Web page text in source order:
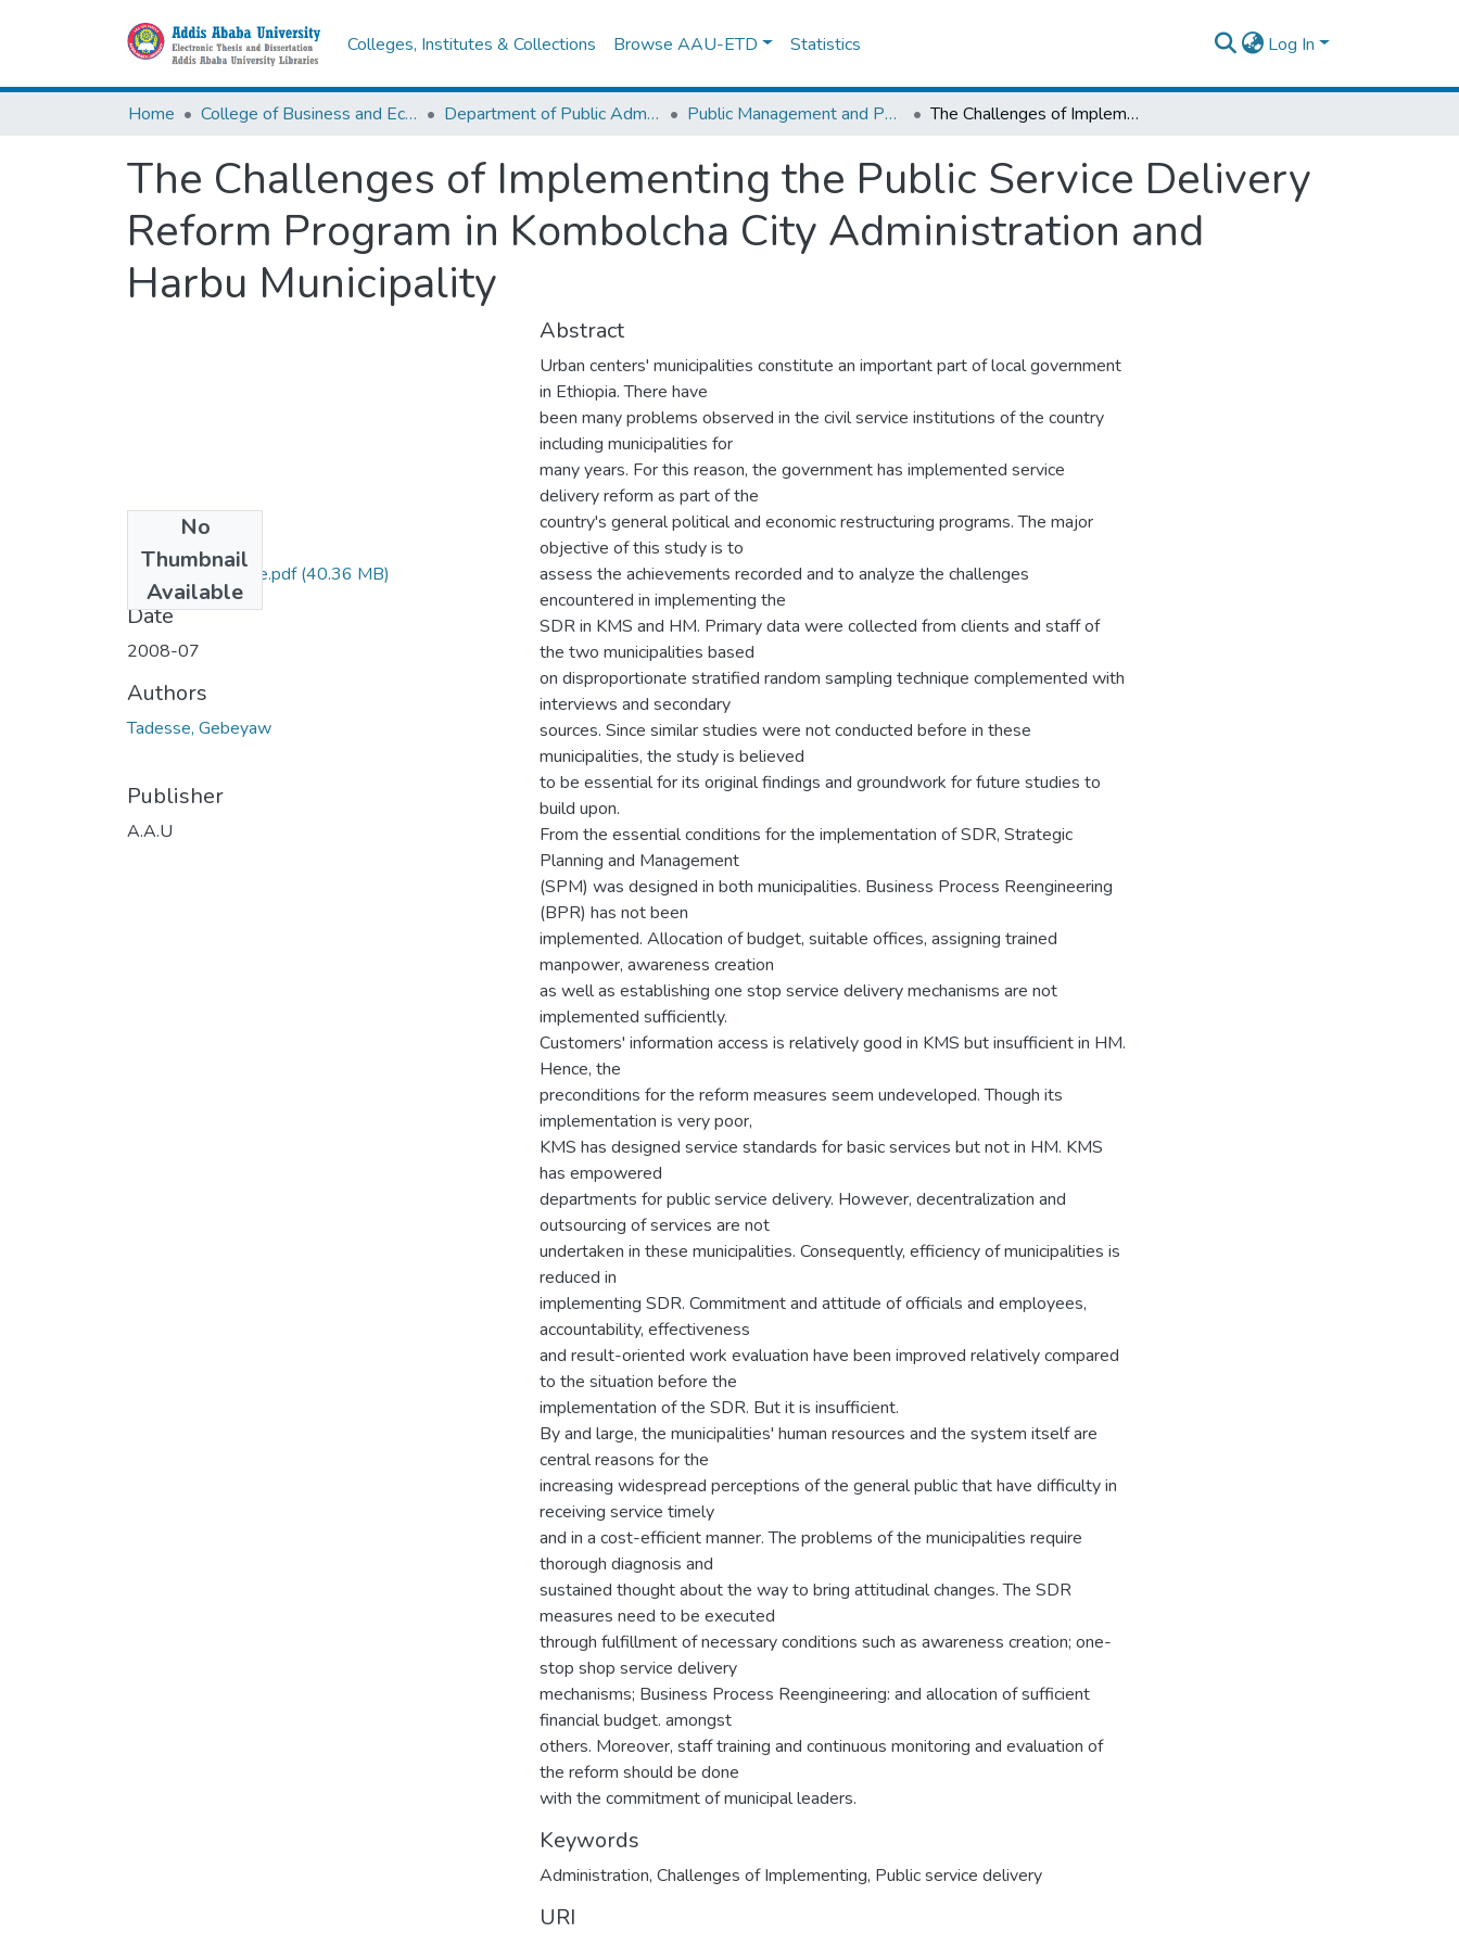
Colleges, Institutes & Collections Browse AAU-ETD Statistics Log In
Home College of Business and Economics Department of Public Administration Public Management and Policy The Challenges of Implementing the Public Service Delivery Reform Program in Kombolcha City Administration and Harbu Municipality
The Challenges of Implementing the Public Service Delivery
Reform Program in Kombolcha City Administration and
Harbu Municipality
No
Thumbnail
Available
Gebeyaw Tadesse.pdf(40.36 MB)
Date
2008-07
Authors
Tadesse, Gebeyaw
Publisher
A.A.U
Abstract
Urban centers' municipalities constitute an important part of local government
in Ethiopia. There have
been many problems observed in the civil service institutions of the country
including municipalities for
many years. For this reason, the government has implemented service
delivery reform as part of the
country's general political and economic restructuring programs. The major
objective of this study is to
assess the achievements recorded and to analyze the challenges
encountered in implementing the
SDR in KMS and HM. Primary data were collected from clients and staff of
the two municipalities based
on disproportionate stratified random sampling technique complemented with
interviews and secondary
sources. Since similar studies were not conducted before in these
municipalities, the study is believed
to be essential for its original findings and groundwork for future studies to
build upon.
From the essential conditions for the implementation of SDR, Strategic
Planning and Management
(SPM) was designed in both municipalities. Business Process Reengineering
(BPR) has not been
implemented. Allocation of budget, suitable offices, assigning trained
manpower, awareness creation
as well as establishing one stop service delivery mechanisms are not
implemented sufficiently.
Customers' information access is relatively good in KMS but insufficient in HM.
Hence, the
preconditions for the reform measures seem undeveloped. Though its
implementation is very poor,
KMS has designed service standards for basic services but not in HM. KMS
has empowered
departments for public service delivery. However, decentralization and
outsourcing of services are not
undertaken in these municipalities. Consequently, efficiency of municipalities is
reduced in
implementing SDR. Commitment and attitude of officials and employees,
accountability, effectiveness
and result-oriented work evaluation have been improved relatively compared
to the situation before the
implementation of the SDR. But it is insufficient.
By and large, the municipalities' human resources and the system itself are
central reasons for the
increasing widespread perceptions of the general public that have difficulty in
receiving service timely
and in a cost-efficient manner. The problems of the municipalities require
thorough diagnosis and
sustained thought about the way to bring attitudinal changes. The SDR
measures need to be executed
through fulfillment of necessary conditions such as awareness creation; one-
stop shop service delivery
mechanisms; Business Process Reengineering: and allocation of sufficient
financial budget. amongst
others. Moreover, staff training and continuous monitoring and evaluation of
the reform should be done
with the commitment of municipal leaders.
Keywords
Administration, Challenges of Implementing, Public service delivery
URI